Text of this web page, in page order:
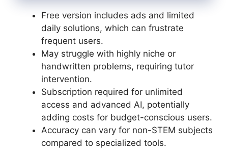
Free version includes ads and limited
daily solutions, which can frustrate
frequent users.
May struggle with highly niche or
handwritten problems, requiring tutor
intervention.
Subscription required for unlimited
access and advanced AI, potentially
adding costs for budget-conscious users.
Accuracy can vary for non-STEM subjects
compared to specialized tools.